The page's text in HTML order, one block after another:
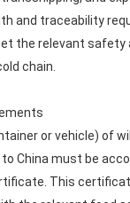
and traceability
the relevant safety
chain.
or vehicle) of
China must be
This